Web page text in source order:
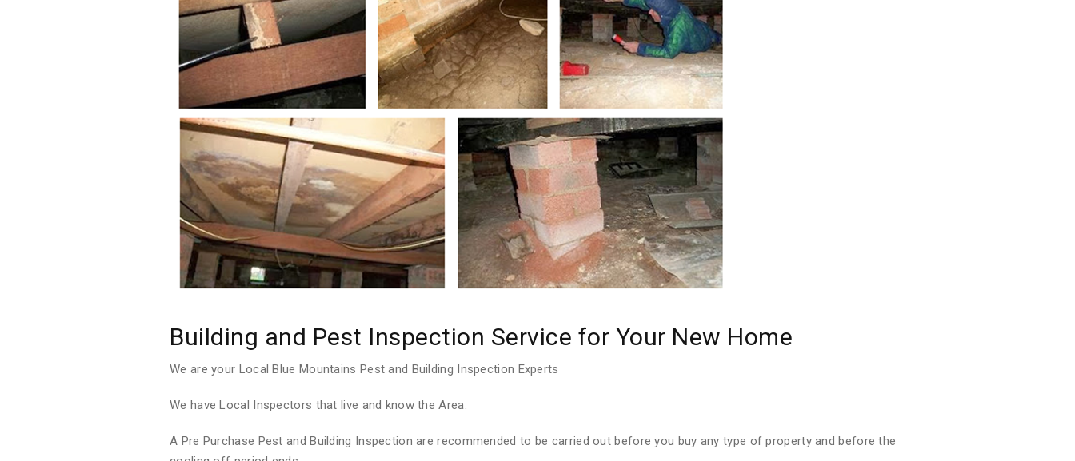
Building and Pest Inspection Service for Your New Home
We are your Local Blue Mountains Pest and Building Inspection Experts
We have Local Inspectors that live and know the Area.
A Pre Purchase Pest and Building Inspection are recommended to be carried out before you buy any type of property and before the